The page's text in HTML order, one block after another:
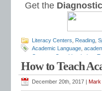
Get the
Literacy Centers Reading
Academic Language
Common Core Vocabulary
spelling test,dictations ,
flash cards,fourth grade ,
intervention,Latin,Mark
How to Teach
December 20th, 2017 | Mark